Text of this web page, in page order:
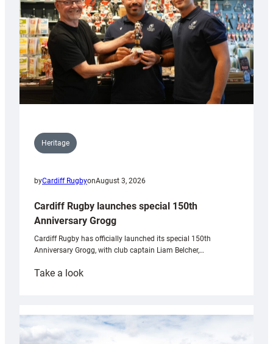
Heritage
byCardiff RugbyonAugust 3, 2026
Cardiff Rugby launches special 150th
Anniversary Grogg
Cardiff Rugby has officially launched its special 150th
Anniversary Grogg, with club captain Liam Belcher,…
Take a look:
launches
special